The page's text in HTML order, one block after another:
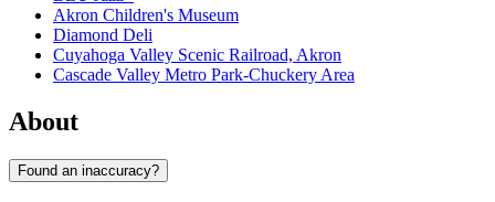
Akron Children's Museum
Diamond Deli
Cuyahoga Valley Scenic Railroad, Akron
Cascade Valley Metro Park-Chuckery Area
About
Found an inaccuracy?